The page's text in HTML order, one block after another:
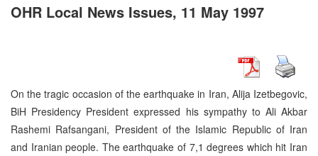
OHR Local News Issues, 11 May 1997
On the tragic occasion of the earthquake in Iran, Alija Izetbegovic,
BiH Presidency President expressed his sympathy to Ali Akbar
Rashemi Rafsangani, President of the Islamic Republic of Iran
and Iranian people. The earthquake of 7,1 degrees which hit Iran